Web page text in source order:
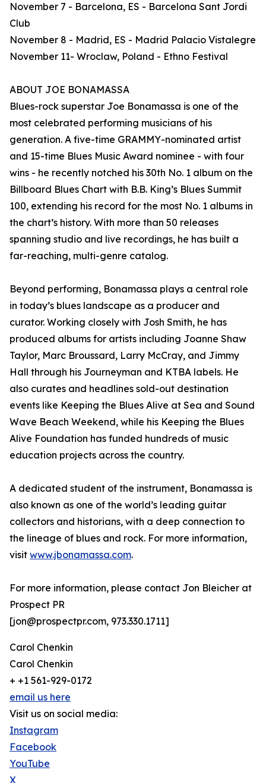
November 7 - Barcelona, ES - Barcelona Sant Jordi
Club
November 8 - Madrid, ES - Madrid Palacio Vistalegre
November 11- Wroclaw, Poland - Ethno Festival
ABOUT JOE BONAMASSA
Blues-rock superstar Joe Bonamassa is one of the
most celebrated performing musicians of his
generation. A five-time GRAMMY-nominated artist
and 15-time Blues Music Award nominee - with four
wins - he recently notched his 30th No. 1 album on the
Billboard Blues Chart with B.B. King’s Blues Summit
100, extending his record for the most No. 1 albums in
the chart’s history. With more than 50 releases
spanning studio and live recordings, he has built a
far-reaching, multi-genre catalog.
Beyond performing, Bonamassa plays a central role
in today’s blues landscape as a producer and
curator. Working closely with Josh Smith, he has
produced albums for artists including Joanne Shaw
Taylor, Marc Broussard, Larry McCray, and Jimmy
Hall through his Journeyman and KTBA labels. He
also curates and headlines sold-out destination
events like Keeping the Blues Alive at Sea and Sound
Wave Beach Weekend, while his Keeping the Blues
Alive Foundation has funded hundreds of music
education projects across the country.
A dedicated student of the instrument, Bonamassa is
also known as one of the world’s leading guitar
collectors and historians, with a deep connection to
the lineage of blues and rock. For more information,
visit www.jbonamassa.com.
For more information, please contact Jon Bleicher at
Prospect PR
[jon@prospectpr.com, 973.330.1711]
Carol Chenkin
Carol Chenkin
+ +1 561-929-0172
email us here
Visit us on social media:
Instagram
Facebook
YouTube
X